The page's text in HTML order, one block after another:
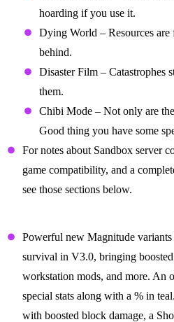
hoarding if you use it.
Dying World – Resources are
behind.
Disaster Film – Catastrophes
them.
Chibi Mode – Not only are
Good thing you have some
For notes about Sandbox server
game compatibility, and a
see those sections below.
Powerful new Magnitude
survival in V3.0, bringing
workstation mods, and more. An
special stats along with a % in
with boosted block damage, a